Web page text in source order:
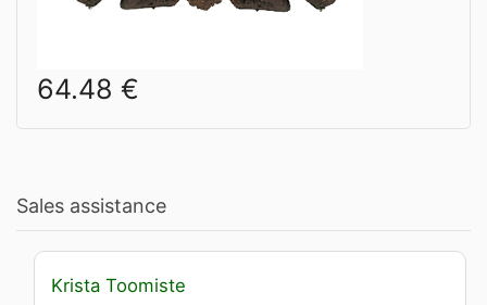
64.48 €
Sales assistance
Krista Toomiste